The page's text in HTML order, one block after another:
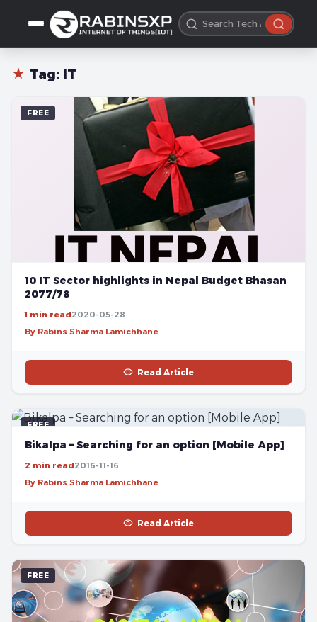
★ Tag: IT
FREE
10 IT Sector highlights in Nepal Budget Bhasan
2077/78
1 min read2020-05-28
By Rabins Sharma Lamichhane
Read Article
FREE
Bikalpa – Searching for an option [Mobile App]
2 min read2016-11-16
By Rabins Sharma Lamichhane
Read Article
FREE